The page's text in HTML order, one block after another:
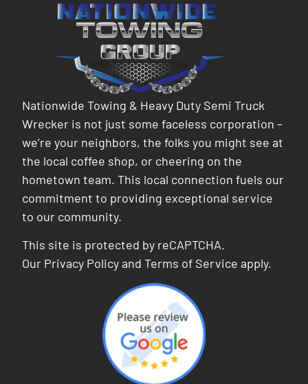
Nationwide Towing & Heavy Duty Semi Truck
Wrecker is not just some faceless corporation –
we’re your neighbors, the folks you might see at
the local coffee shop, or cheering on the
hometown team. This local connection fuels our
commitment to providing exceptional service
to our community.
This site is protected by reCAPTCHA.
Our Privacy Policy andTerms of Service apply.